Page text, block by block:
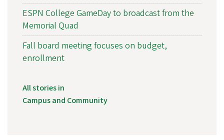
ESPN College GameDay to broadcast from the
Memorial Quad
Fall board meeting focuses on budget,
enrollment
All stories in
Campus and Community